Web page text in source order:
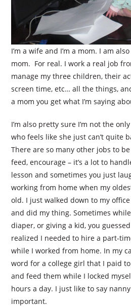
I’m a wife and I’m a mom. I am
mom. For real. I work a real job
manage my three children, their
screen time, etc… all the things,
a mom you get what I’m saying
I’m also pretty sure I’m not the
who feels like she just can’t quite
There are so many other jobs to
feed, encourage – it’s a lot to
lesson and sometimes you just
working from home when my
old. I just walked down to my
and did my thing. Sometimes
diaper, or giving a kid, you
realized I needed to hire a part-
while I worked from home. In my
word for a college girl that I paid
and feed them while I locked
hours a day. I just like to say
important.